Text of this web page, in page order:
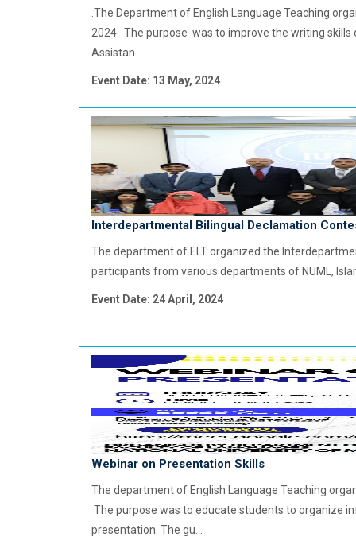
.The Department of English Language Teaching
2024. The purpose was to improve the writing skills
Assistan...
Event Date: 13 May, 2024
Interdepartmental Bilingual Declamation
The department of ELT organized the
participants from various departments of NUML,
Event Date: 24 April, 2024
Webinar on Presentation Skills
The department of English Language Teaching
The purpose was to educate students to organize
presentation. The gu...